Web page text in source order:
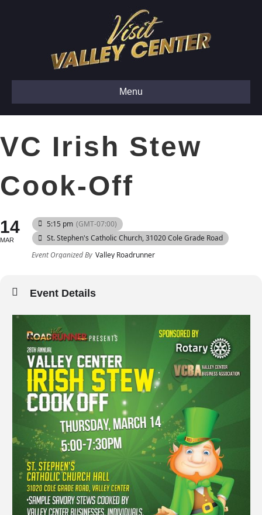
Menu
VC Irish Stew
Cook-Off
14
MAR
5:15 pm (GMT-07:00)
St. Stephen's Catholic Church, 31020 Cole Grade Road
Event Organized By Valley Roadrunner
Event Details